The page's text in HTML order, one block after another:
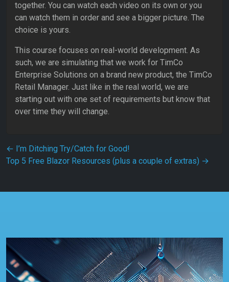
together. You can watch each video on its own or you
can watch them in order and see a bigger picture. The
choice is yours.
This course focuses on real-world development. As
such, we are simulating that we work for TimCo
Enterprise Solutions on a brand new product, the TimCo
Retail Manager. Just like in the real world, we are
starting out with one set of requirements but know that
over time they will change.
Post navigation
← I’m Ditching Try/Catch for Good!
Top 5 Free Blazor Resources (plus a couple of extras) →